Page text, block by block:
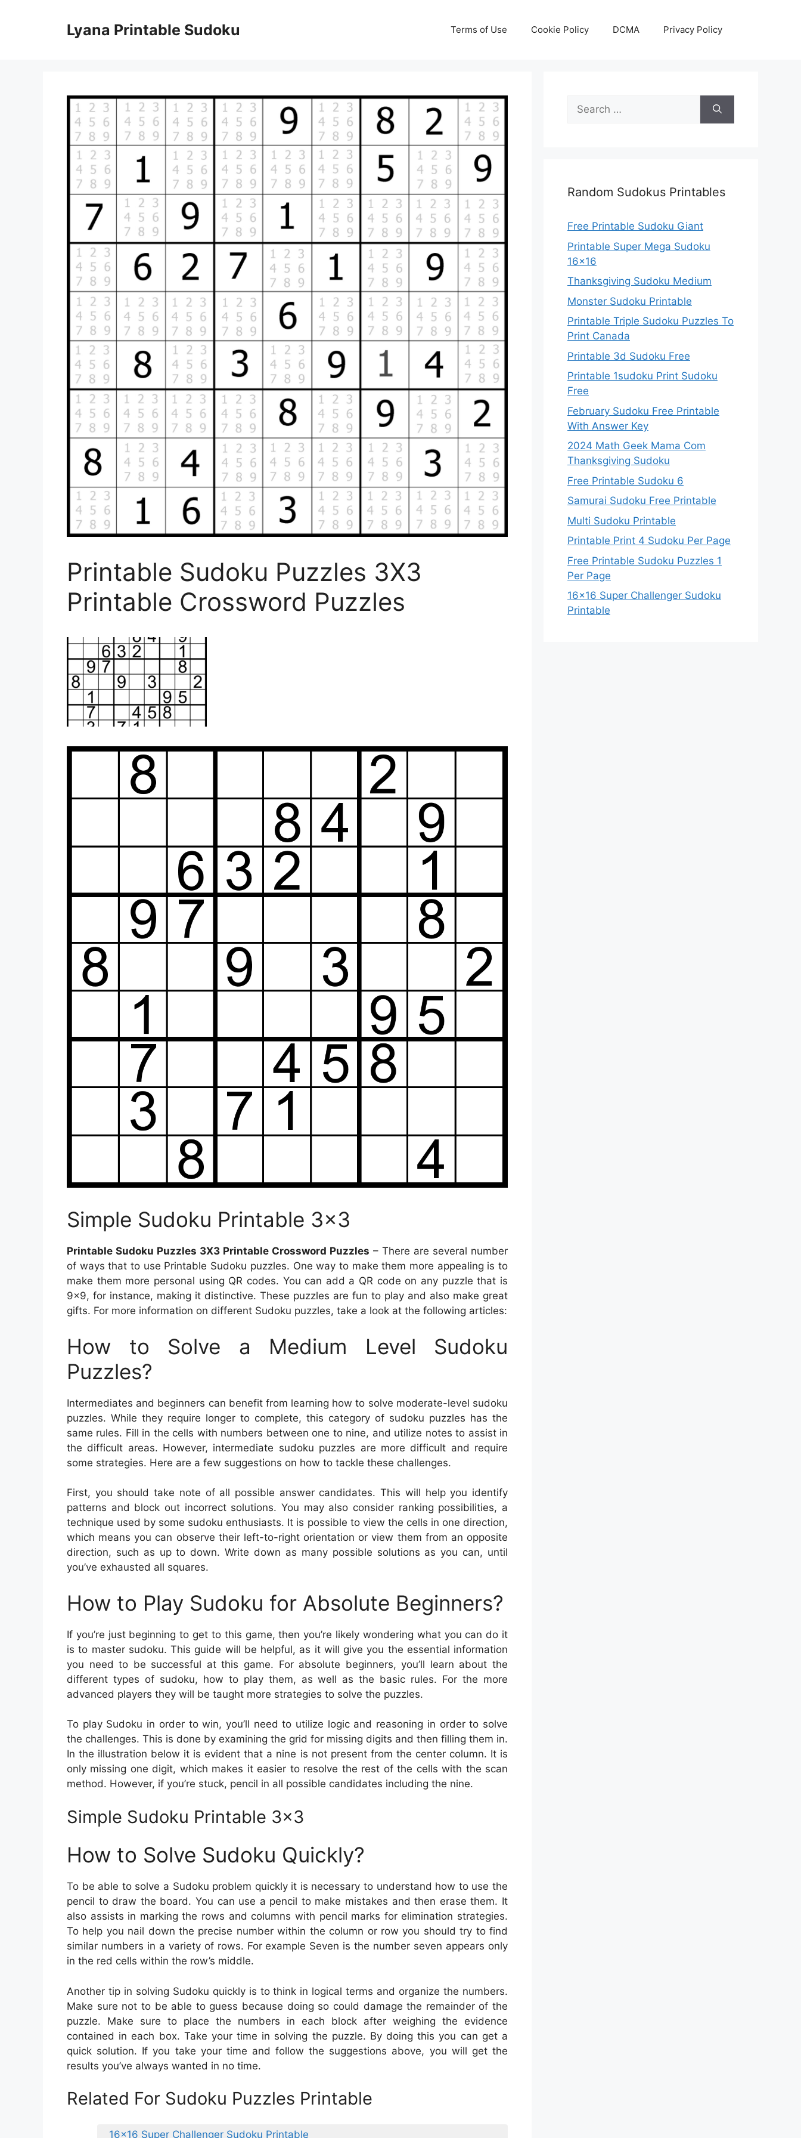
Lyana Printable Sudoku Terms of Use Cookie Policy DCMA Privacy Policy
Printable Sudoku Puzzles 3X3
Printable Crossword Puzzles
Simple Sudoku Printable 3×3
Printable Sudoku Puzzles 3X3 Printable Crossword Puzzles – There are several number
of ways that to use Printable Sudoku puzzles. One way to make them more appealing is to
make them more personal using QR codes. You can add a QR code on any puzzle that is
9×9, for instance, making it distinctive. These puzzles are fun to play and also make great
gifts. For more information on different Sudoku puzzles, take a look at the following articles:
How to Solve a Medium Level Sudoku
Puzzles?
Intermediates and beginners can benefit from learning how to solve moderate-level sudoku
puzzles. While they require longer to complete, this category of sudoku puzzles has the
same rules. Fill in the cells with numbers between one to nine, and utilize notes to assist in
the difficult areas. However, intermediate sudoku puzzles are more difficult and require
some strategies. Here are a few suggestions on how to tackle these challenges.
First, you should take note of all possible answer candidates. This will help you identify
patterns and block out incorrect solutions. You may also consider ranking possibilities, a
technique used by some sudoku enthusiasts. It is possible to view the cells in one direction,
which means you can observe their left-to-right orientation or view them from an opposite
direction, such as up to down. Write down as many possible solutions as you can, until
you’ve exhausted all squares.
How to Play Sudoku for Absolute Beginners?
If you’re just beginning to get to this game, then you’re likely wondering what you can do it
is to master sudoku. This guide will be helpful, as it will give you the essential information
you need to be successful at this game. For absolute beginners, you’ll learn about the
different types of sudoku, how to play them, as well as the basic rules. For the more
advanced players they will be taught more strategies to solve the puzzles.
To play Sudoku in order to win, you’ll need to utilize logic and reasoning in order to solve
the challenges. This is done by examining the grid for missing digits and then filling them in.
In the illustration below it is evident that a nine is not present from the center column. It is
only missing one digit, which makes it easier to resolve the rest of the cells with the scan
method. However, if you’re stuck, pencil in all possible candidates including the nine.
Simple Sudoku Printable 3×3
How to Solve Sudoku Quickly?
To be able to solve a Sudoku problem quickly it is necessary to understand how to use the
pencil to draw the board. You can use a pencil to make mistakes and then erase them. It
also assists in marking the rows and columns with pencil marks for elimination strategies.
To help you nail down the precise number within the column or row you should try to find
similar numbers in a variety of rows. For example Seven is the number seven appears only
in the red cells within the row’s middle.
Another tip in solving Sudoku quickly is to think in logical terms and organize the numbers.
Make sure not to be able to guess because doing so could damage the remainder of the
puzzle. Make sure to place the numbers in each block after weighing the evidence
contained in each box. Take your time in solving the puzzle. By doing this you can get a
quick solution. If you take your time and follow the suggestions above, you will get the
results you’ve always wanted in no time.
Related For Sudoku Puzzles Printable
16×16 Super Challenger Sudoku Printable
Search
for:
Random Sudokus Printables
Free Printable Sudoku Giant
Printable Super Mega Sudoku
16×16
Thanksgiving Sudoku Medium
Monster Sudoku Printable
Printable Triple Sudoku Puzzles To
Print Canada
Printable 3d Sudoku Free
Printable 1sudoku Print Sudoku
Free
February Sudoku Free Printable
With Answer Key
2024 Math Geek Mama Com
Thanksgiving Sudoku
Free Printable Sudoku 6
Samurai Sudoku Free Printable
Multi Sudoku Printable
Printable Print 4 Sudoku Per Page
Free Printable Sudoku Puzzles 1
Per Page
16×16 Super Challenger Sudoku
Printable